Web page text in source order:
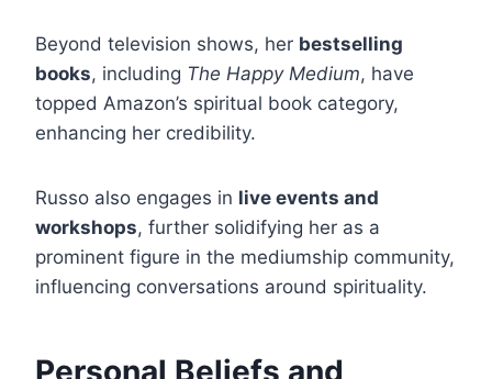
Beyond television shows, her bestselling
books, including The Happy Medium, have
topped Amazon’s spiritual book category,
enhancing her credibility.
Russo also engages in live events and
workshops, further solidifying her as a
prominent figure in the mediumship community,
influencing conversations around spirituality.
Personal Beliefs and